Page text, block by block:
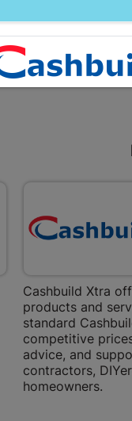
Cashbuild Xtra
products and
standard
competitive
advice, and
contractors,
homeowners.